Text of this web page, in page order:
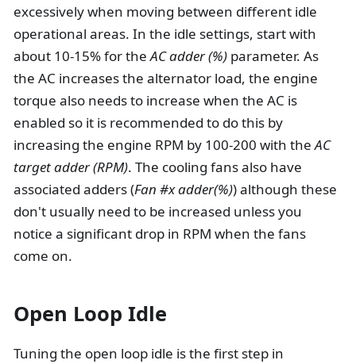
excessively when moving between different idle
operational areas. In the idle settings, start with
about 10-15% for theAC adder (%) parameter. As
the AC increases the alternator load, the engine
torque also needs to increase when the AC is
enabled so it is recommended to do this by
increasing the engine RPM by 100-200 with theAC
target adder (RPM). The cooling fans also have
associated adders (Fan #x adder(%)) although these
don't usually need to be increased unless you
notice a significant drop in RPM when the fans
come on.
Open Loop Idle
Tuning the open loop idle is the first step in